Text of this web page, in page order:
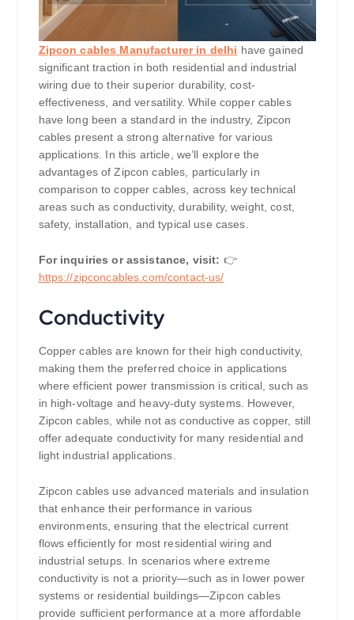
Zipcon cables Manufacturer in delhi have gained
significant traction in both residential and industrial
wiring due to their superior durability, cost-
effectiveness, and versatility. While copper cables
have long been a standard in the industry, Zipcon
cables present a strong alternative for various
applications. In this article, we’ll explore the
advantages of Zipcon cables, particularly in
comparison to copper cables, across key technical
areas such as conductivity, durability, weight, cost,
safety, installation, and typical use cases.
For inquiries or assistance, visit: 👉
https://zipconcables.com/contact-us/
Conductivity
Copper cables are known for their high conductivity,
making them the preferred choice in applications
where efficient power transmission is critical, such as
in high-voltage and heavy-duty systems. However,
Zipcon cables, while not as conductive as copper, still
offer adequate conductivity for many residential and
light industrial applications.
Zipcon cables use advanced materials and insulation
that enhance their performance in various
environments, ensuring that the electrical current
flows efficiently for most residential wiring and
industrial setups. In scenarios where extreme
conductivity is not a priority—such as in lower power
systems or residential buildings—Zipcon cables
provide sufficient performance at a more affordable